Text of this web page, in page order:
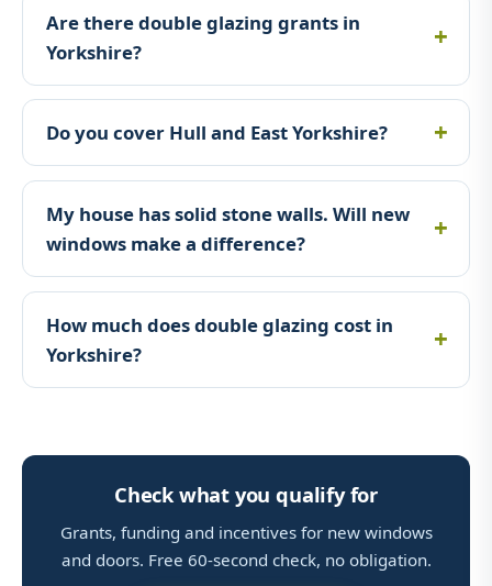
Are there double glazing grants in
Yorkshire?
Do you cover Hull and East Yorkshire?
My house has solid stone walls. Will new
windows make a difference?
How much does double glazing cost in
Yorkshire?
Check what you qualify for
Grants, funding and incentives for new windows
and doors. Free 60-second check, no obligation.